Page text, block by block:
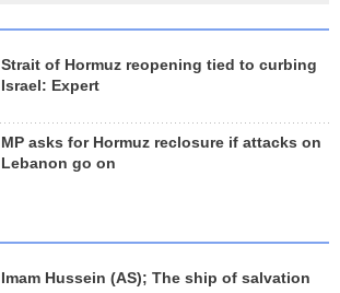
Strait of Hormuz reopening tied to curbing
Israel: Expert
MP asks for Hormuz reclosure if attacks on
Lebanon go on
Imam Hussein (AS); The ship of salvation